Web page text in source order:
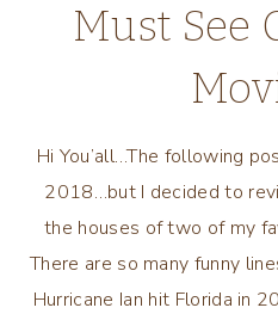
Must See
Hi You’all…The following
2018…but I decided to
the houses of two of my
There are so many funny
Hurricane Ian hit Florida in